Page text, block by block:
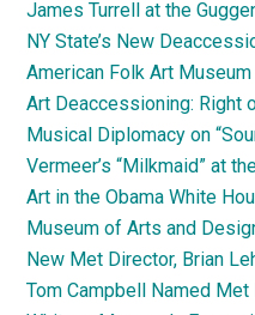
James Turrell at the
NY State’s New
American Folk Art
Art Deaccessioning: Right
Musical Diplomacy on
Vermeer’s “Milkmaid” at
Art in the Obama White
Museum of Arts and
New Met Director, Brian
Tom Campbell Named